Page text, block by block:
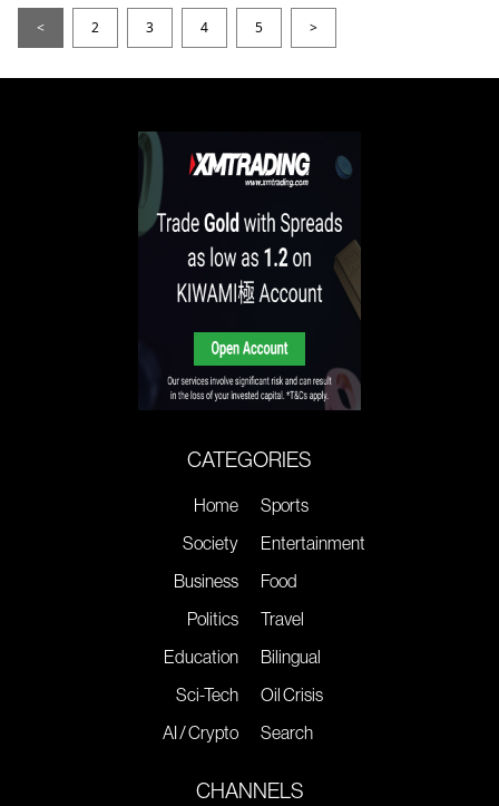
< 2 3 4 5 >
CATEGORIES
Home
Society
Business
Politics
Education
Sci-Tech
AI / Crypto
Sports
Entertainment
Food
Travel
Bilingual
Oil Crisis
Search
CHANNELS